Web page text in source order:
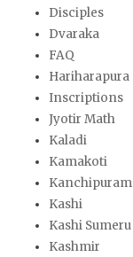
Disciples
Dvaraka
FAQ
Hariharapura
Inscriptions
Jyotir Math
Kaladi
Kamakoti
Kanchipuram
Kashi
Kashi Sumeru
Kashmir